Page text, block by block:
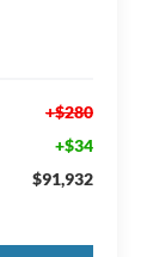
+$280
+$34
$91,932